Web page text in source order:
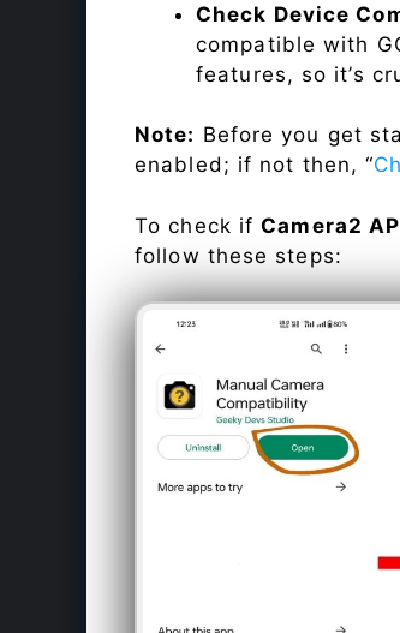
Check Device
compatible with
features, so it’s
Note: Before you get
enabled; if not then, “
To check ifCamera2
follow these steps: